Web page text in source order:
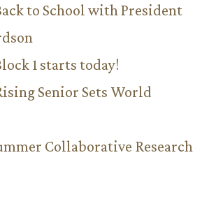
to School with President
1 starts today!
Senior Sets World
Collaborative Research